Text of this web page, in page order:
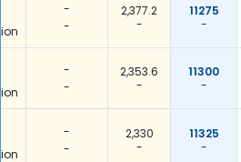
-
-
2,377.2
-
11275
-
-
-
2,353.6
-
11300
-
-
-
2,330
-
11325
-